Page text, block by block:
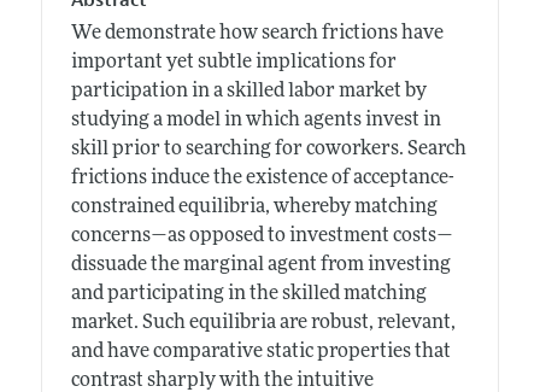
We demonstrate how search frictions have
important yet subtle implications for
participation in a skilled labor market by
studying a model in which agents invest in
skill prior to searching for coworkers. Search
frictions induce the existence of acceptance-
constrained equilibria, whereby matching
concerns—as opposed to investment costs—
dissuade the marginal agent from investing
and participating in the skilled matching
market. Such equilibria are robust, relevant,
and have comparative static properties that
contrast sharply with the intuitive